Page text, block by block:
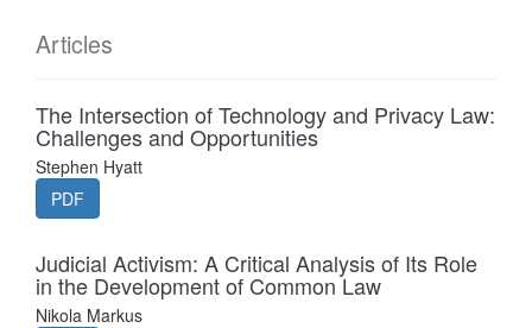
Articles
The Intersection of Technology and Privacy Law:
Challenges and Opportunities
Stephen Hyatt
PDF
Judicial Activism: A Critical Analysis of Its Role
in the Development of Common Law
Nikola Markus